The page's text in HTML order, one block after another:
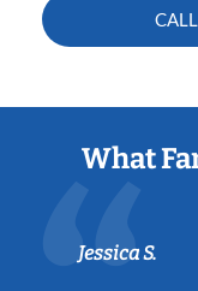
What
Jessica S.